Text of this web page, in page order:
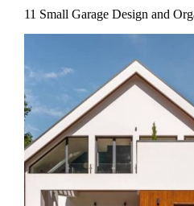
11 Small Garage Design and